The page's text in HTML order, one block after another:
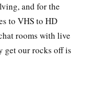
and for the
to VHS to HD
rooms with live
get our rocks off is